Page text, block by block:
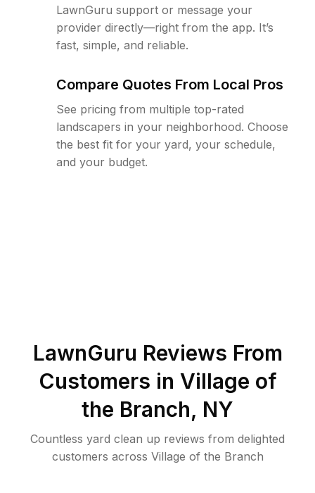
LawnGuru support or message your
provider directly—right from the app. It’s
fast, simple, and reliable.
Compare Quotes From Local Pros
See pricing from multiple top-rated
landscapers in your neighborhood. Choose
the best fit for your yard, your schedule,
and your budget.
LawnGuru Reviews From
Customers in Village of
the Branch, NY
Countless yard clean up reviews from delighted
customers across Village of the Branch